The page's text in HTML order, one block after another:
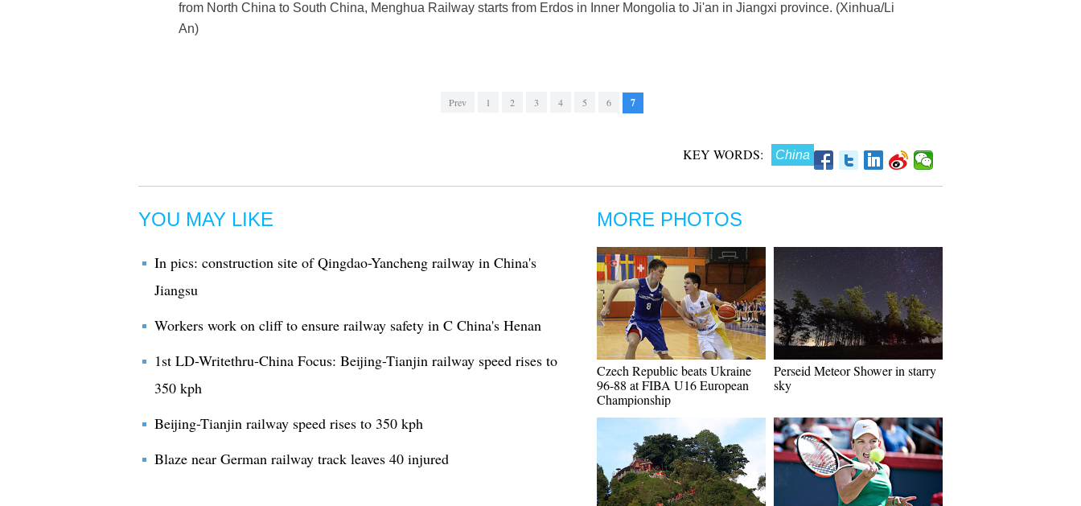
from North China to South China, Menghua Railway starts from Erdos in Inner Mongolia to Ji'an in Jiangxi province. (Xinhua/Li
An)
Prev 1 2 3 4 5 6 7
KEY WORDS: China
YOU MAY LIKE
In pics: construction site of Qingdao-Yancheng railway in China's
Jiangsu
Workers work on cliff to ensure railway safety in C China's Henan
1st LD-Writethru-China Focus: Beijing-Tianjin railway speed rises to
350 kph
Beijing-Tianjin railway speed rises to 350 kph
Blaze near German railway track leaves 40 injured
MORE PHOTOS
Czech Republic beats Ukraine
96-88 at FIBA U16 European
Championship
Perseid Meteor Shower in starry
sky